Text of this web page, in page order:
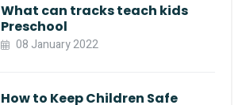
What can tracks teach kids
Preschool
08 January 2022
How to Keep Children Safe